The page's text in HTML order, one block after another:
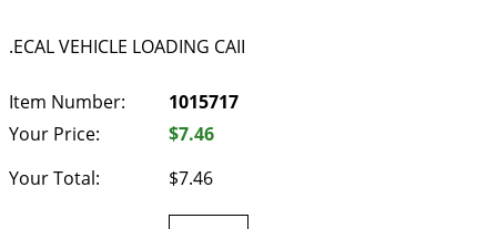
.ECAL VEHICLE LOADING CAII
Item Number:
1015717
Your Price:
$7.46
Your Total:
$7.46